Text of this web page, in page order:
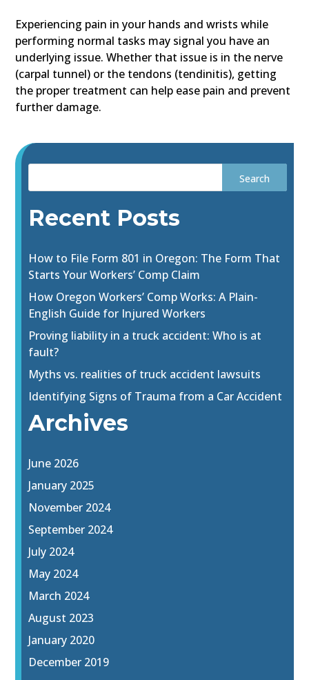
Experiencing pain in your hands and wrists while
performing normal tasks may signal you have an
underlying issue. Whether that issue is in the nerve
(carpal tunnel) or the tendons (tendinitis), getting
the proper treatment can help ease pain and prevent
further damage.
Recent Posts
How to File Form 801 in Oregon: The Form That
Starts Your Workers’ Comp Claim
How Oregon Workers’ Comp Works: A Plain-
English Guide for Injured Workers
Proving liability in a truck accident: Who is at
fault?
Myths vs. realities of truck accident lawsuits
Identifying Signs of Trauma from a Car Accident
Archives
June 2026
January 2025
November 2024
September 2024
July 2024
May 2024
March 2024
August 2023
January 2020
December 2019